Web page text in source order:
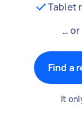
Tablet
…
Find a
It